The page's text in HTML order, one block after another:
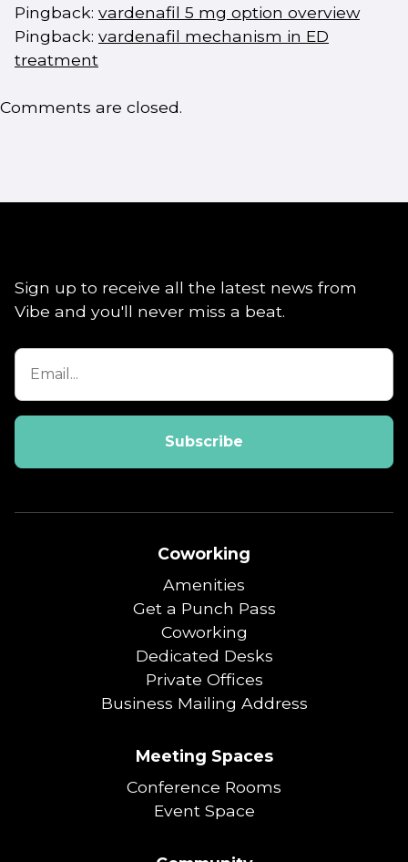
Pingback: vardenafil 5 mg option overview
Pingback: vardenafil mechanism in ED
treatment
Comments are closed.
Sign up to receive all the latest news from
Vibe and you'll never miss a beat.
Coworking
Amenities
Get a Punch Pass
Coworking
Dedicated Desks
Private Offices
Business Mailing Address
Meeting Spaces
Conference Rooms
Event Space